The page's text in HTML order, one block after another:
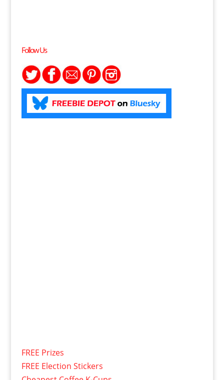
Follow Us
FREE Prizes
FREE Election Stickers